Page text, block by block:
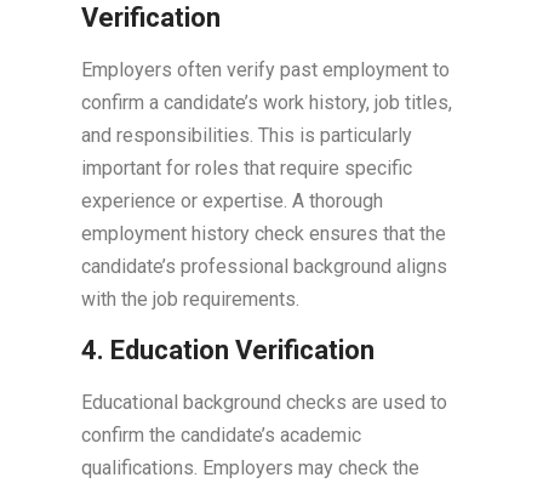
Verification
Employers often verify past employment to
confirm a candidate’s work history, job titles,
and responsibilities. This is particularly
important for roles that require specific
experience or expertise. A thorough
employment history check ensures that the
candidate’s professional background aligns
with the job requirements.
4. Education Verification
Educational background checks are used to
confirm the candidate’s academic
qualifications. Employers may check the